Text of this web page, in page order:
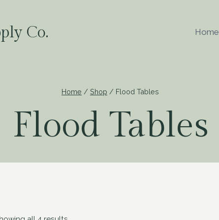
Co. Home
Home / Shop / Flood Tables
Flood Tables